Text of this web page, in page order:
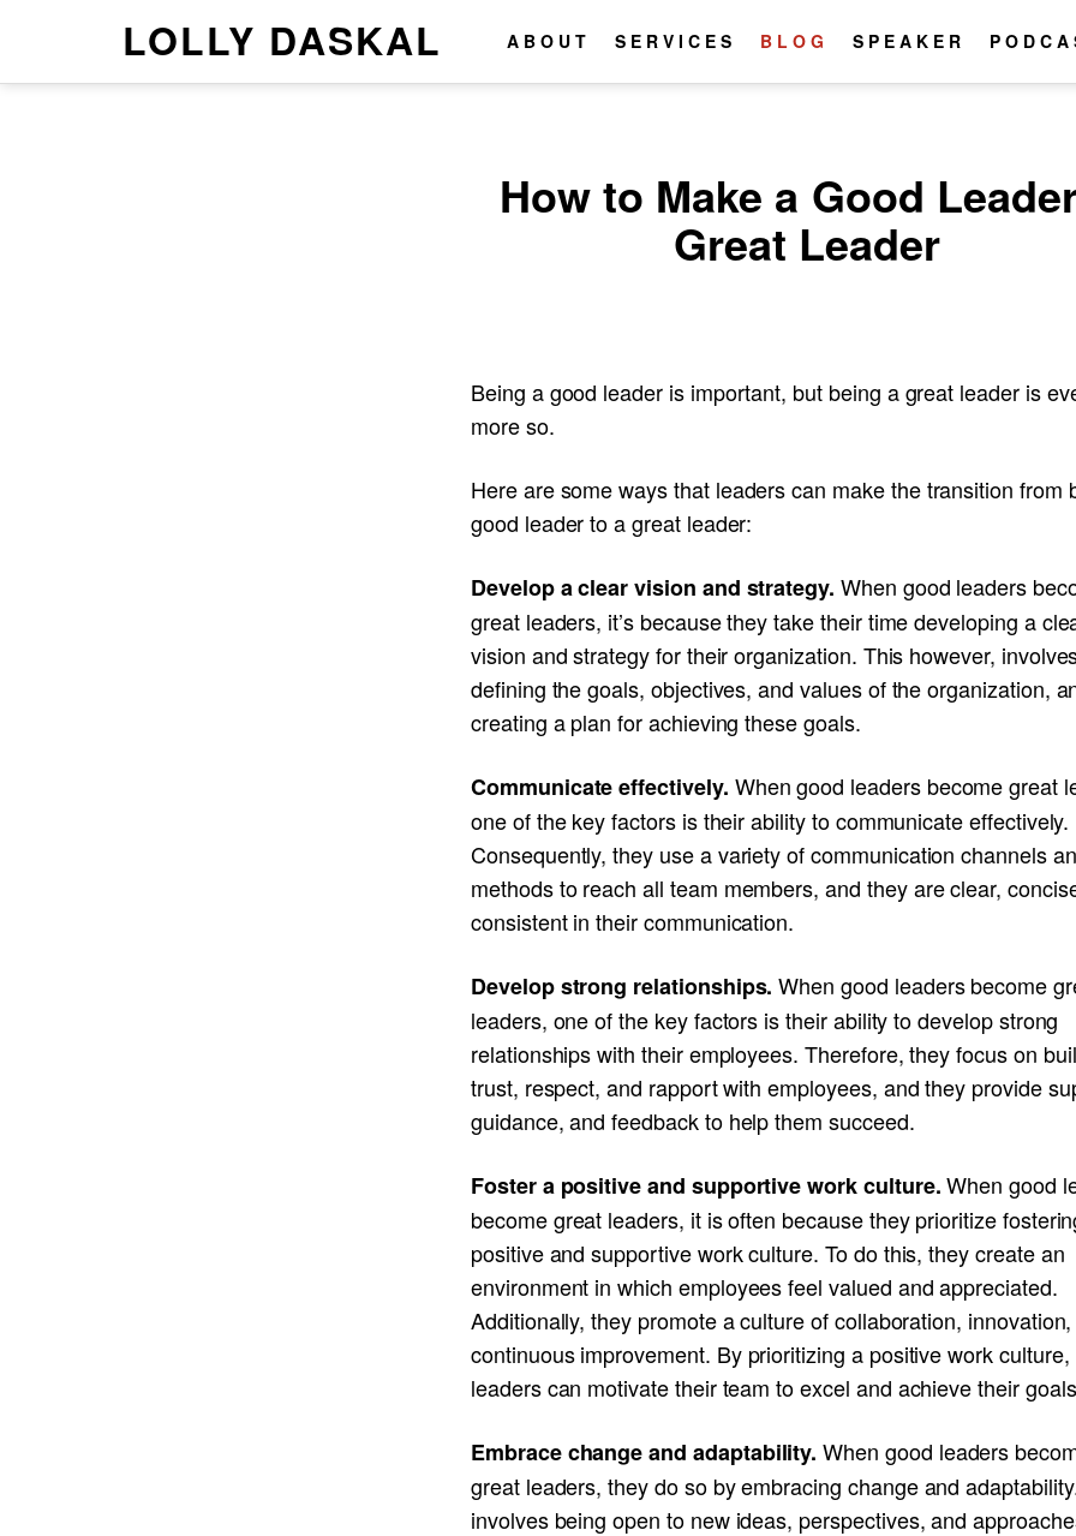
LOLLY DASKAL ABOUT SERVICES BLOG SPEAKER
How to Make a Good
Great Leader
Being a good leader is important, but being a great leader is
more so.
Here are some ways that leaders can make the transition from
good leader to a great leader:
Develop a clear vision and strategy. When good leaders
great leaders, it’s because they take their time developing a
vision and strategy for their organization. This however,
defining the goals, objectives, and values of the organization,
creating a plan for achieving these goals.
Communicate effectively. When good leaders become great
one of the key factors is their ability to communicate effectively.
Consequently, they use a variety of communication channels
methods to reach all team members, and they are clear,
consistent in their communication.
Develop strong relationships. When good leaders become
leaders, one of the key factors is their ability to develop strong
relationships with their employees. Therefore, they focus on
trust, respect, and rapport with employees, and they provide
guidance, and feedback to help them succeed.
Foster a positive and supportive work culture.When good
become great leaders, it is often because they prioritize
positive and supportive work culture. To do this, they create an
environment in which employees feel valued and appreciated.
Additionally, they promote a culture of collaboration,
continuous improvement. By prioritizing a positive work culture,
leaders can motivate their team to excel and achieve their
Embrace change and adaptability. When good leaders
great leaders, they do so by embracing change and
involves being open to new ideas, perspectives, and